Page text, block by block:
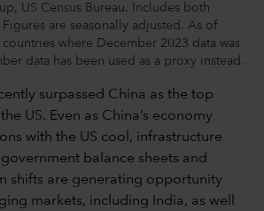
US Census Bureau. Includes both
are seasonally adjusted. As of
where December 2023 data was
data has been used as a proxy instead.
surpassed China as the top
US. Even as China’s economy
with the US cool, infrastructure
balance sheets and
shifts are generating opportunity
markets, including India, as well